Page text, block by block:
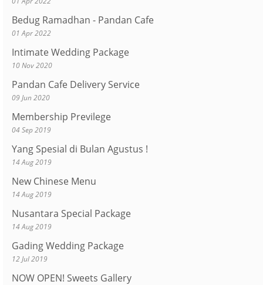
Bedug Ramadhan - Pandan Cafe
01 Apr 2022
Intimate Wedding Package
10 Nov 2020
Pandan Cafe Delivery Service
09 Jun 2020
Membership Previlege
04 Sep 2019
Yang Spesial di Bulan Agustus !
14 Aug 2019
New Chinese Menu
14 Aug 2019
Nusantara Special Package
14 Aug 2019
Gading Wedding Package
12 Jul 2019
NOW OPEN! Sweets Gallery